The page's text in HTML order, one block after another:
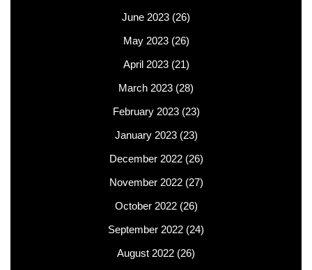
June 2023 (26)
May 2023(26)
April 2023(21)
March 2023 (28)
February 2023(23)
January 2023(23)
December 2022(26)
November 2022(27)
October 2022(26)
September 2022 (24)
August 2022 (26)